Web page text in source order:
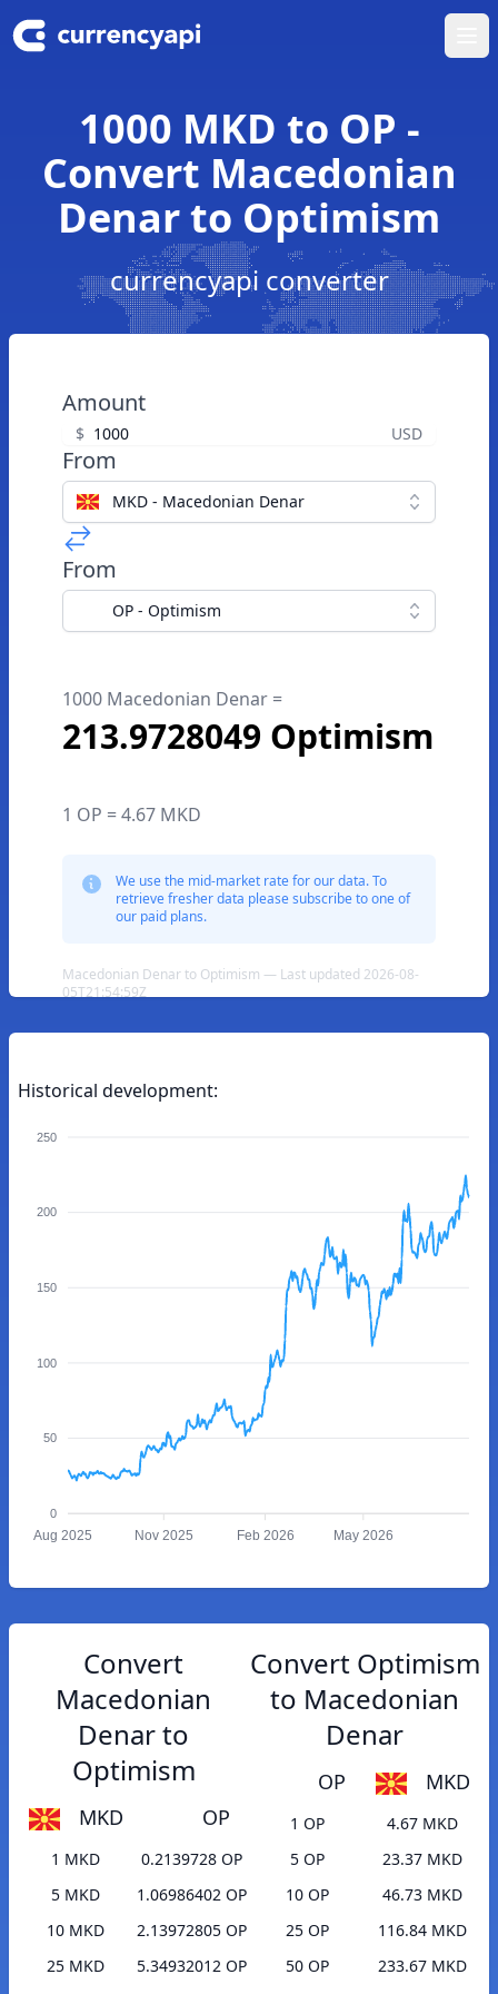
1000 MKD to OP -
Convert Macedonian
Denar to Optimism
currencyapi converter
Amount
$ USD
From
MKD - Macedonian Denar
From
OP - Optimism
1000 Macedonian Denar =
213.9728049 Optimism
1 OP = 4.67 MKD
We use the mid-market rate for our data. To
retrieve fresher data please subscribe to one of
our paid plans.
Macedonian Denar to Optimism — Last updated 2026-08-
05T21:54:59Z
Historical development:
250
200
150
100
50
0
Aug 2025 Nov 2025 Feb 2026 May 2026
Convert
Macedonian
Denar to
Optimism
MKD OP
1 MKD
0.2139728 OP
5 MKD
1.06986402 OP
10 MKD
2.13972805 OP
25 MKD
5.34932012 OP
Convert Optimism
to Macedonian
Denar
OP MKD
1 OP
4.67 MKD
5 OP
23.37 MKD
10 OP
46.73 MKD
25 OP
116.84 MKD
50 OP
233.67 MKD